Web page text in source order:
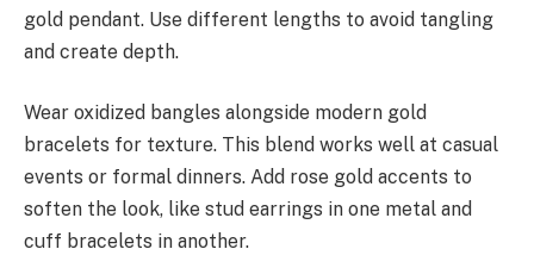
gold pendant. Use different lengths to avoid tangling
and create depth.
Wear oxidized bangles alongside modern gold
bracelets for texture. This blend works well at casual
events or formal dinners. Add rose gold accents to
soften the look, like stud earrings in one metal and
cuff bracelets in another.